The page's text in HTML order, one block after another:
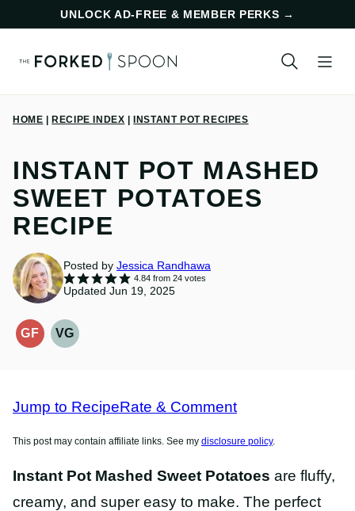
content
UNLOCK AD-FREE & MEMBER PERKS →
HOME RECIPE INDEX INSTANT POT RECIPES
INSTANT POT MASHED
SWEET POTATOES
RECIPE
Posted by Jessica Randhawa
4.84from 24votes
Updated Jun 19, 2025
GF
GLUTEN-
VG
VEGETARIAN
Jump to RecipeRate & Comment
This post may contain affiliate links. See my disclosure policy.
Instant Pot Mashed Sweet Potatoes are fluffy,
creamy, and super easy to make. The perfect